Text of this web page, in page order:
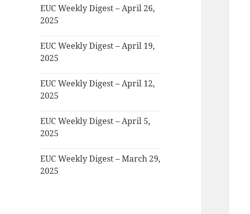
EUC Weekly Digest – April 26,
2025
EUC Weekly Digest – April 19,
2025
EUC Weekly Digest – April 12,
2025
EUC Weekly Digest – April 5,
2025
EUC Weekly Digest – March 29,
2025